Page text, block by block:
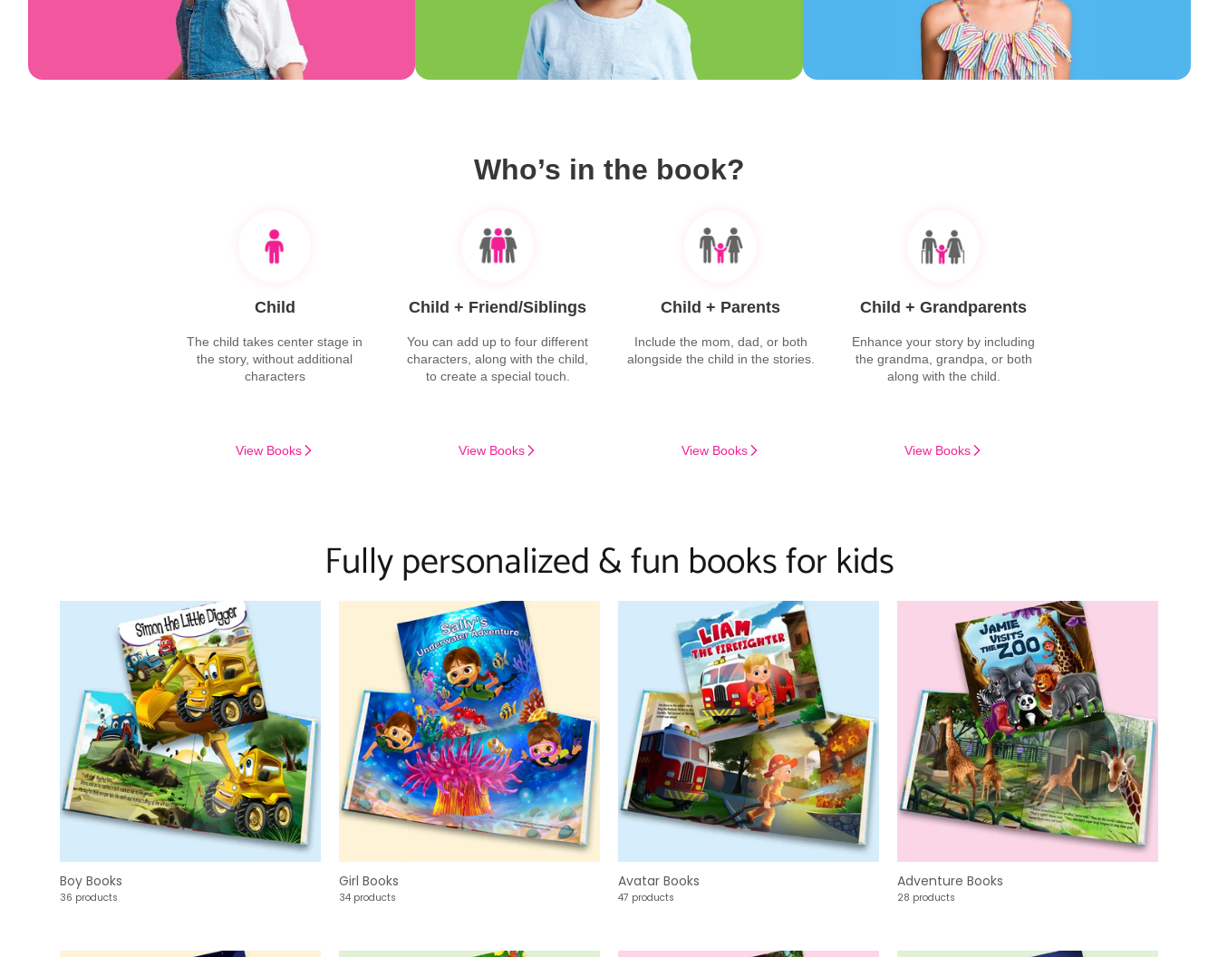
Who’s in the book?
Child
The child takes center stage in
the story, without additional
characters
View Books
Child + Friend/Siblings
You can add up to four different
characters, along with the child,
to create a special touch.
View Books
Child + Parents
Include the mom, dad, or both
alongside the child in the stories.
View Books
Child + Grandparents
Enhance your story by including
the grandma, grandpa, or both
along with the child.
View Books
Fully personalized & fun books for kids
Boy Books
36 products
Girl Books
34 products
Avatar Books
47 products
Adventure Books
28 products